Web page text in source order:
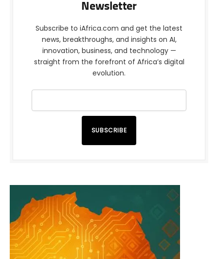
Newsletter
Subscribe to iAfrica.com and get the latest
news, breakthroughs, and insights on AI,
innovation, business, and technology —
straight from the forefront of Africa’s digital
evolution.
SUBSCRIBE